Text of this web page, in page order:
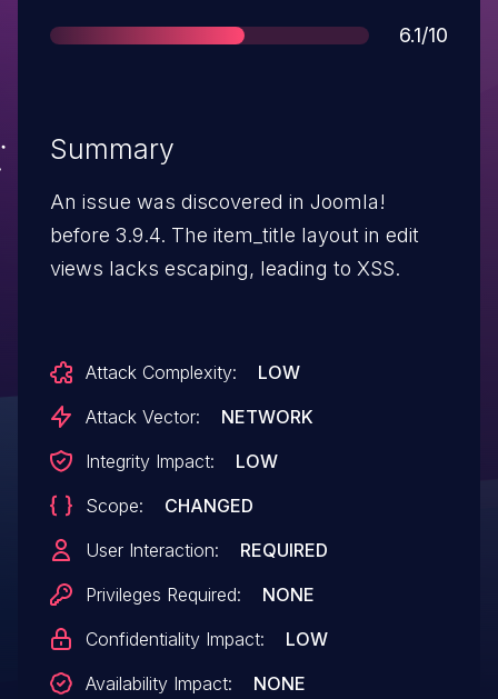
Score
6.1/10
Summary
An issue was discovered in Joomla!
before 3.9.4. The item_title layout in edit
views lacks escaping, leading to XSS.
Attack Complexity:
LOW
Attack Vector:
NETWORK
Integrity Impact:
LOW
Scope:
CHANGED
User Interaction:
REQUIRED
Privileges Required:
NONE
Confidentiality Impact:
LOW
Availability Impact:
NONE